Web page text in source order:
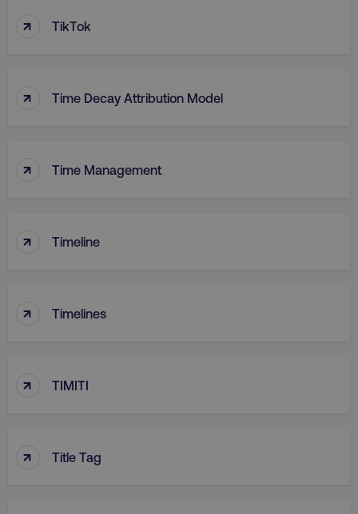
↑ TikTok
↑ Time Decay Attribution Model
↑ Time Management
↑ Timeline
↑ Timelines
↑ TIMITI
↑ Title Tag